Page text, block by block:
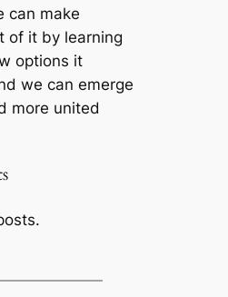
can make
of it by learning
options it
we can emerge
more united